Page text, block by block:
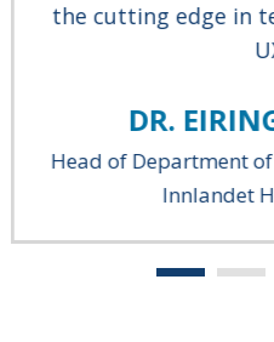
the cutting edge in
DR.
Head of Department
Innlandet